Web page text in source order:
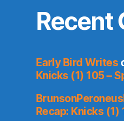
Recent
Early Bird Writes
Knicks (1) 105 –
Recap: Knicks